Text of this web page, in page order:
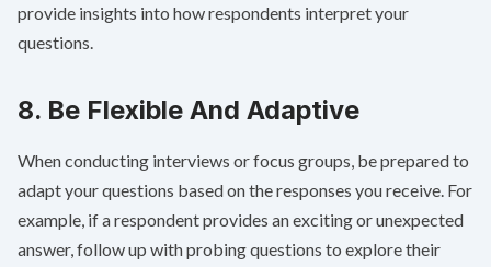
provide insights into how respondents interpret your
questions.
8. Be Flexible And Adaptive
When conducting interviews or focus groups, be prepared to
adapt your questions based on the responses you receive. For
example, if a respondent provides an exciting or unexpected
answer, follow up with probing questions to explore their